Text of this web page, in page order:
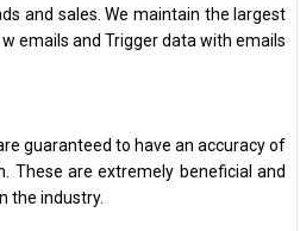
and sales. We maintain the largest
emails and Trigger data with emails
guaranteed to have an accuracy of
These are extremely beneficial and
the industry.